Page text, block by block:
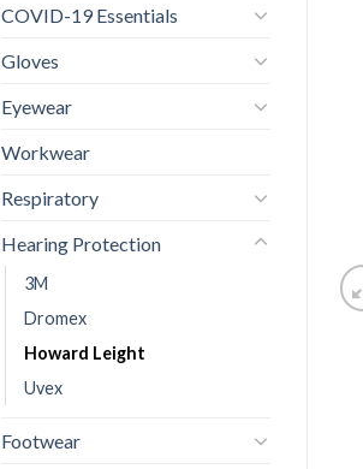
COVID-19 Essentials
Gloves
Eyewear
Workwear
Respiratory
Hearing Protection
3M
Dromex
Howard Leight
Uvex
Footwear